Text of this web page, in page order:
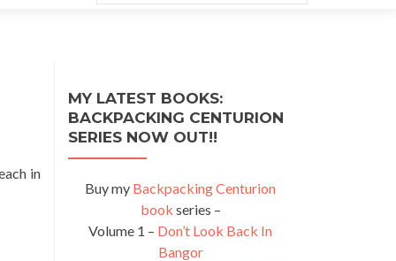
in
MY LATEST BOOKS:
BACKPACKING CENTURION
SERIES NOW OUT!!
Buy my Backpacking Centurion
book series –
Volume 1 – Don’t Look Back In
Bangor